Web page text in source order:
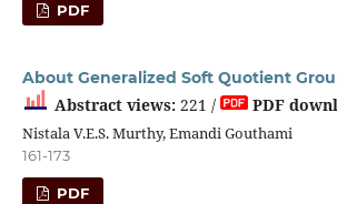
PDF
About Generalized Soft Quotient
Abstract views:221 / PDF
Nistala V.E.S. Murthy, Emandi Gouthami
161-173
PDF